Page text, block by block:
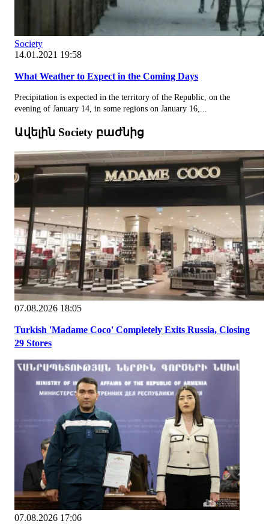
Society
14.01.2021 19:58
What Weather to Expect in the Coming Days
Precipitation is expected in the territory of the Republic, on the
evening of January 14, in some regions on January 16,...
Ավելին Society բաժնից
07.08.2026 18:05
Turkish 'Madame Coco' Completely Exits Russia, Closing
29 Stores
07.08.2026 17:06